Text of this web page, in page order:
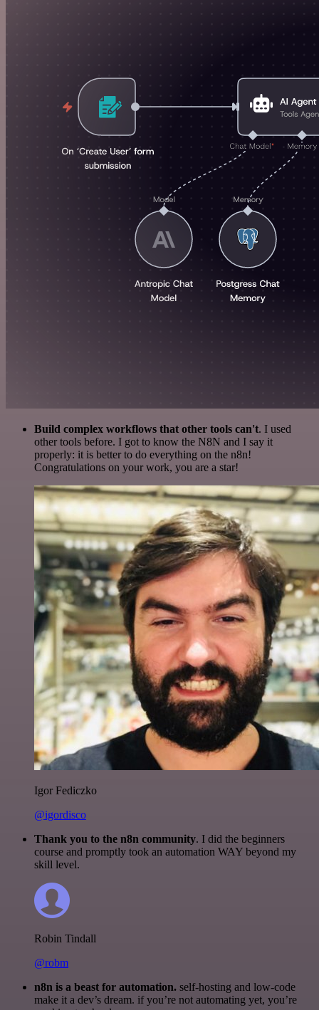
Build complex workflows that other tools can't. I used
other tools before. I got to know the N8N and I say it
properly: it is better to do everything on the n8n!
Congratulations on your work, you are a star!
Igor Fediczko
@igordisco
Thank you to the n8n community. I did the beginners
course and promptly took an automation WAY beyond my
skill level.
Robin Tindall
@robm
n8n is a beast for automation. self-hosting and low-code
make it a dev’s dream. if you’re not automating yet, you’re